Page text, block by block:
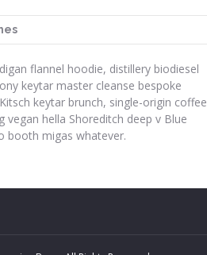
flannel hoodie, distillery biodiesel
keytar master cleanse bespoke
keytar brunch, single-origin coffee
vegan hella Shoreditch deep v Blue
booth migas whatever.